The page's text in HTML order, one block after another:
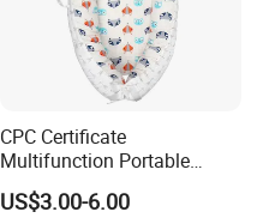
CPC Certificate
Multifunction Portable
Folding Travel 0-3 Year Bed
Baby Nest Bed
US$3.00-6.00